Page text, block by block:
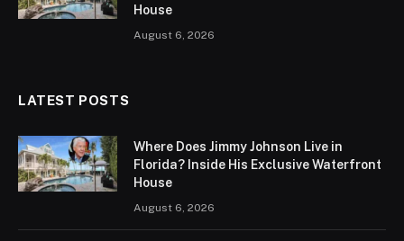
House
August 6, 2026
LATEST POSTS
Where Does Jimmy Johnson Live in
Florida? Inside His Exclusive Waterfront
House
August 6, 2026